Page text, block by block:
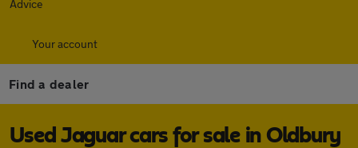
Advice
Your account
Find a dealer
Used Jaguar cars for sale in Oldbury